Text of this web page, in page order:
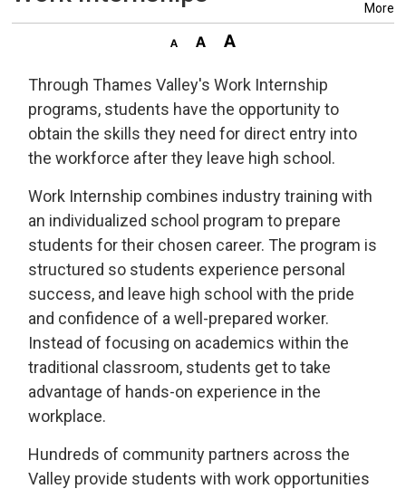
More
Through Thames Valley's Work Internship
programs, students have the opportunity to
obtain the skills they need for direct entry into
the workforce after they leave high school.
Work Internship combines industry training with
an individualized school program to prepare
students for their chosen career. The program is
structured so students experience personal
success, and leave high school with the pride
and confidence of a well-prepared worker.
Instead of focusing on academics within the
traditional classroom, students get to take
advantage of hands-on experience in the
workplace.
Hundreds of community partners across the
Valley provide students with work opportunities